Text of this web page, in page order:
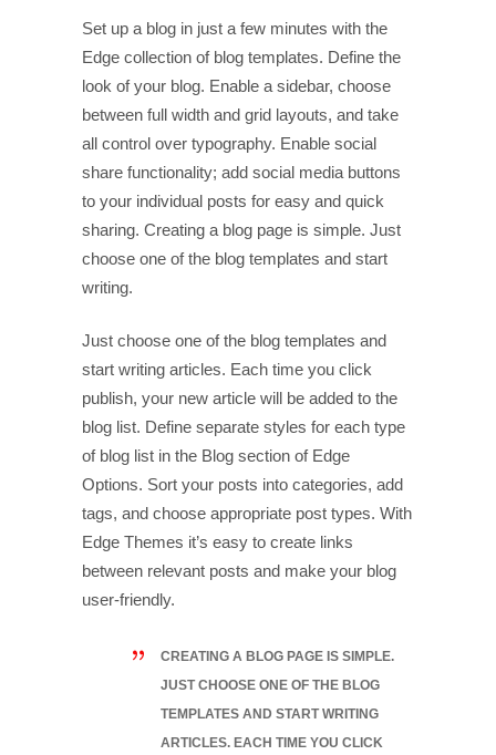
Set up a blog in just a few minutes with the
Edge collection of blog templates. Define the
look of your blog. Enable a sidebar, choose
between full width and grid layouts, and take
all control over typography. Enable social
share functionality; add social media buttons
to your individual posts for easy and quick
sharing. Creating a blog page is simple. Just
choose one of the blog templates and start
writing.
Just choose one of the blog templates and
start writing articles. Each time you click
publish, your new article will be added to the
blog list. Define separate styles for each type
of blog list in the Blog section of Edge
Options. Sort your posts into categories, add
tags, and choose appropriate post types. With
Edge Themes it’s easy to create links
between relevant posts and make your blog
user-friendly.
CREATING A BLOG PAGE IS SIMPLE.
JUST CHOOSE ONE OF THE BLOG
TEMPLATES AND START WRITING
ARTICLES. EACH TIME YOU CLICK